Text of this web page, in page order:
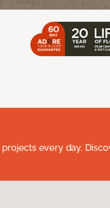
every day.